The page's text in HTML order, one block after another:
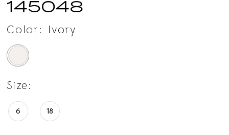
145048
Color: Ivory
Size:
6 18